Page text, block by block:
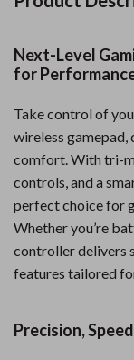
Next-Level
for
Take control of
wireless
comfort. With tri-
controls, and a
perfect choice for
Whether you’re
controller delivers
features tailored
Precision,